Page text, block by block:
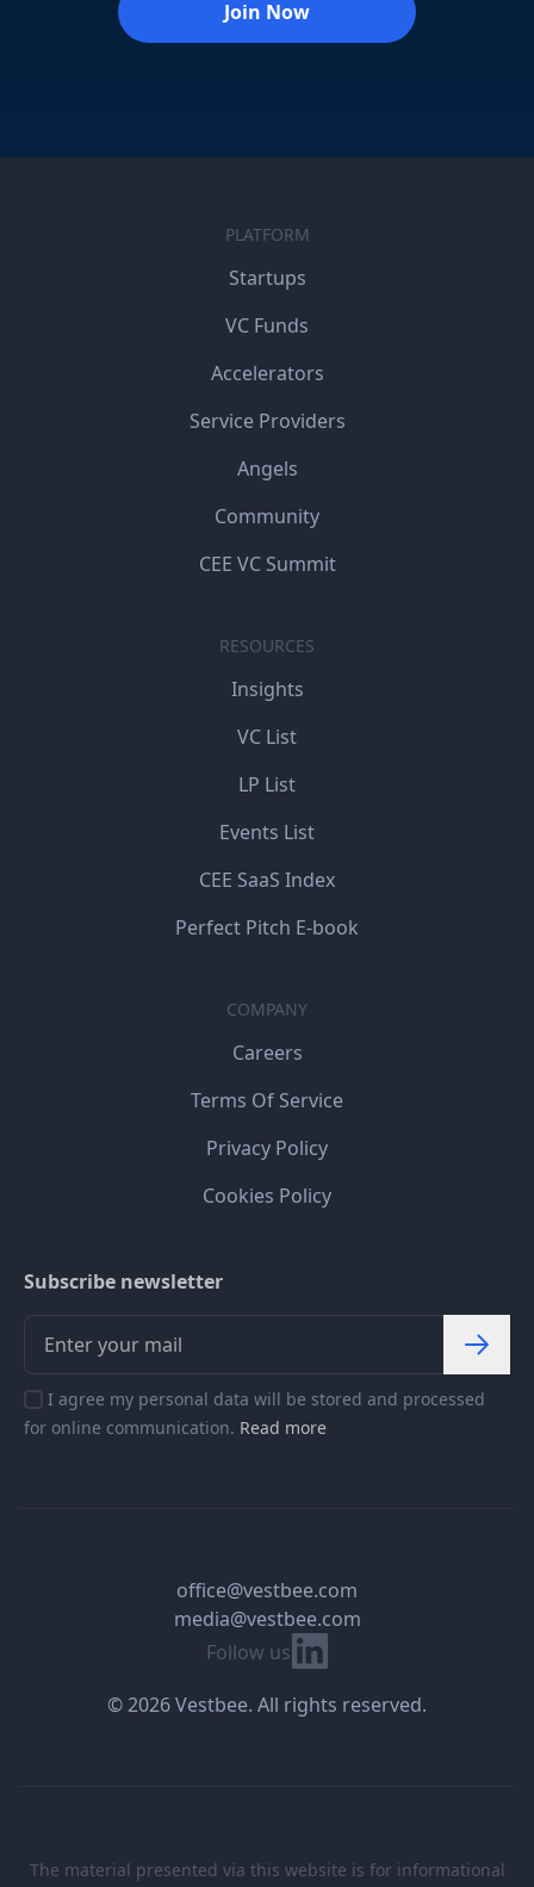
Join Now
PLATFORM
Startups
VC Funds
Accelerators
Service Providers
Angels
Community
CEE VC Summit
RESOURCES
Insights
VC List
LP List
Events List
CEE SaaS Index
Perfect Pitch E-book
COMPANY
Careers
Terms Of Service
Privacy Policy
Cookies Policy
Subscribe newsletter
I agree my personal data will be stored and processed
for online communication. Read more
Follow us Linkedin
office@vestbee.com
media@vestbee.com
© 2026 Vestbee. All rights reserved.
The material presented via this website is for informational